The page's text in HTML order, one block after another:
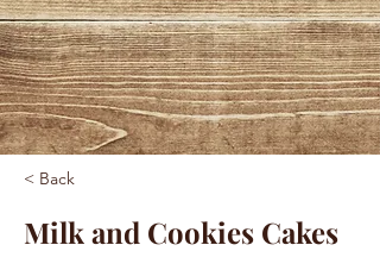
< Back
Milk and Cookies Cakes